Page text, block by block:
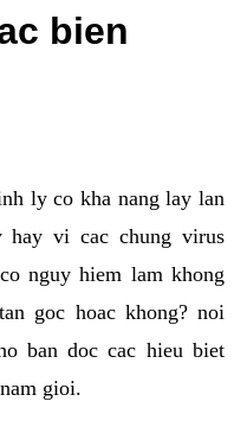
bien
ly co kha nang lay lan
hay vi cac chung virus
nguy hiem lam khong
goc hoac khong? noi
ban doc cac hieu biet
gioi.